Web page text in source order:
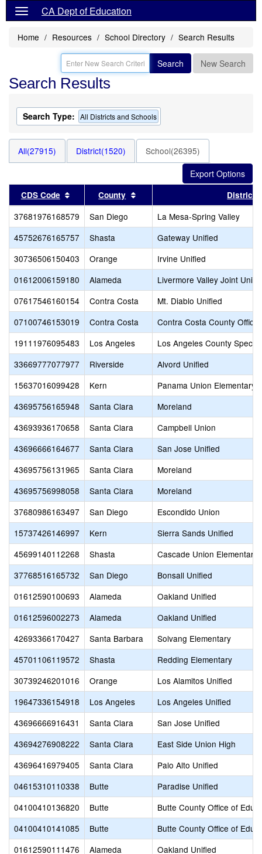
CA Dept of Education
Home Resources School Directory Search Results
Search New Search
Search Results
Search Type: All Districts and Schools
All(27915) District(1520) School(26395)
CDS Code Sort results by this header
County Sort results by this headerDistrict
37681976168579 San Diego
La Mesa-Spring Valley
45752676165757
Shasta
Gateway Unified
30736506150403
Orange
Irvine Unified
01612006159180
Alameda
Livermore Valley Joint
07617546160154
Contra Costa
Mt. Diablo Unified
07100746153019
Contra Costa
Contra Costa County Office
19111976095483
Los Angeles
Los Angeles County
33669777077977
Riverside
Alvord Unified
15637016099428
Kern
Panama Union Elementary
43695756165948
Santa Clara
Moreland
43693936170658
Santa Clara
Campbell Union
43696666164677
Santa Clara
San Jose Unified
43695756131965
Santa Clara
Moreland
43695756998058
Santa Clara
Moreland
37680986163497
San Diego
Escondido Union
15737426146997
Kern
Sierra Sands Unified
45699140112268
Shasta
Cascade Union Elementary
37768516165732
San Diego
Bonsall Unified
01612590100693
Alameda
Oakland Unified
01612596002273
Alameda
Oakland Unified
42693366170427
Santa Barbara
Solvang Elementary
45701106119572
Shasta
Redding Elementary
30739246201016
Orange
Los Alamitos Unified
19647336154918
Los Angeles
Los Angeles Unified
43696666916431
Santa Clara
San Jose Unified
43694276908222
Santa Clara
East Side Union High
43696416979405
Santa Clara
Palo Alto Unified
04615310110338
Butte
Paradise Unified
04100410136820
Butte
Butte County Office of
04100410141085
Butte
Butte County Office of
01612590111476
Alameda
Oakland Unified